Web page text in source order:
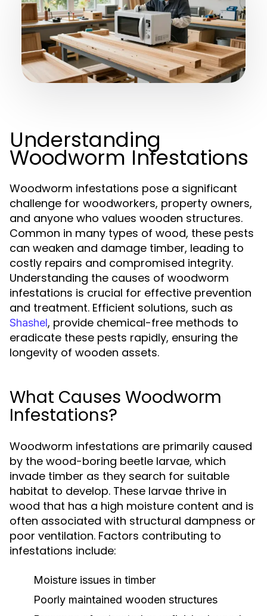
Understanding
Woodworm Infestations
Woodworm infestations pose a significant
challenge for woodworkers, property owners,
and anyone who values wooden structures.
Common in many types of wood, these pests
can weaken and damage timber, leading to
costly repairs and compromised integrity.
Understanding the causes of woodworm
infestations is crucial for effective prevention
and treatment. Efficient solutions, such as
Shashel, provide chemical-free methods to
eradicate these pests rapidly, ensuring the
longevity of wooden assets.
What Causes Woodworm
Infestations?
Woodworm infestations are primarily caused
by the wood-boring beetle larvae, which
invade timber as they search for suitable
habitat to develop. These larvae thrive in
wood that has a high moisture content and is
often associated with structural dampness or
poor ventilation. Factors contributing to
infestations include:
Moisture issues in timber
Poorly maintained wooden structures